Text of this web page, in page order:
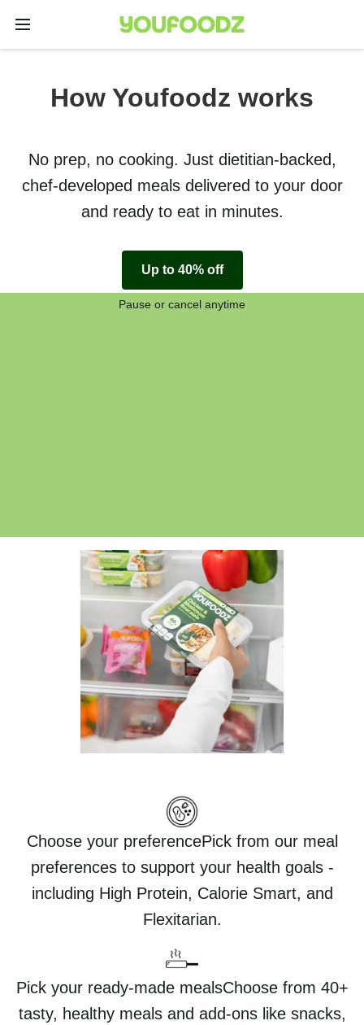
How Youfoodz works
No prep, no cooking. Just dietitian-backed,
chef-developed meals delivered to your door
and ready to eat in minutes.
Up to 40% off
Pause or cancel anytime
Choose your preferencePick from our meal
preferences to support your health goals -
including High Protein, Calorie Smart, and
Flexitarian.
Pick your ready-made mealsChoose from 40+
tasty, healthy meals and add-ons like snacks,